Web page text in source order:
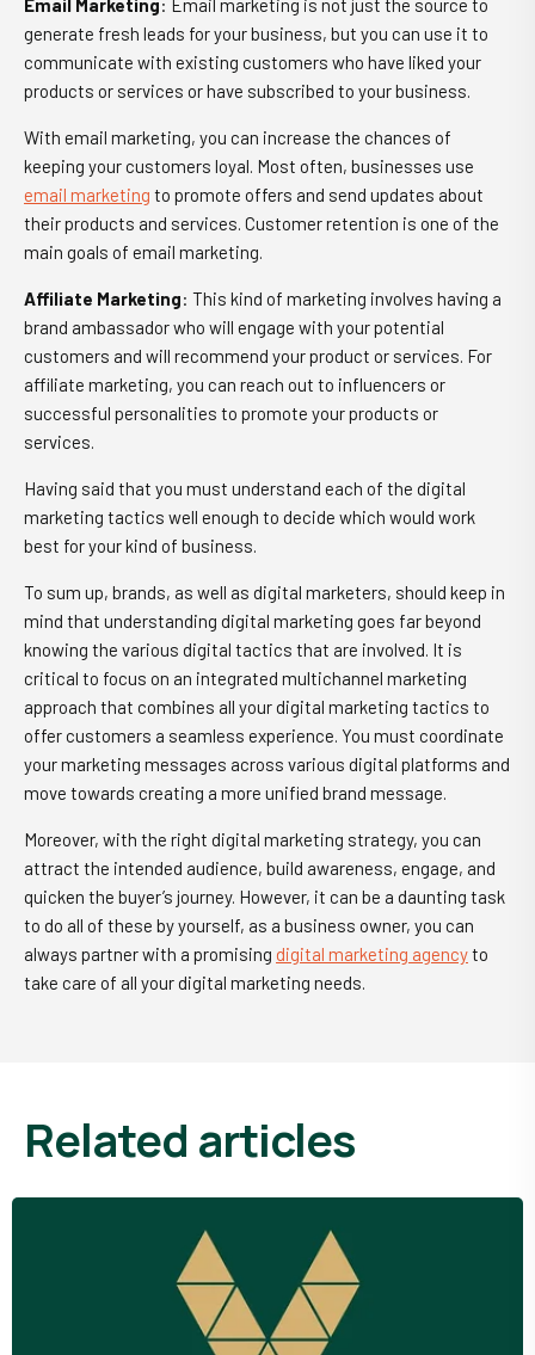
Email Marketing: Email marketing is not just the source to
generate fresh leads for your business, but you can use it to
communicate with existing customers who have liked your
products or services or have subscribed to your business.
With email marketing, you can increase the chances of
keeping your customers loyal. Most often, businesses use
email marketing to promote offers and send updates about
their products and services. Customer retention is one of the
main goals of email marketing.
Affiliate Marketing: This kind of marketing involves having a
brand ambassador who will engage with your potential
customers and will recommend your product or services. For
affiliate marketing, you can reach out to influencers or
successful personalities to promote your products or
services.
Having said that you must understand each of the digital
marketing tactics well enough to decide which would work
best for your kind of business.
To sum up, brands, as well as digital marketers, should keep in
mind that understanding digital marketing goes far beyond
knowing the various digital tactics that are involved. It is
critical to focus on an integrated multichannel marketing
approach that combines all your digital marketing tactics to
offer customers a seamless experience. You must coordinate
your marketing messages across various digital platforms and
move towards creating a more unified brand message.
Moreover, with the right digital marketing strategy, you can
attract the intended audience, build awareness, engage, and
quicken the buyer’s journey. However, it can be a daunting task
to do all of these by yourself, as a business owner, you can
always partner with a promising digital marketing agencyto
take care of all your digital marketing needs.
related articles